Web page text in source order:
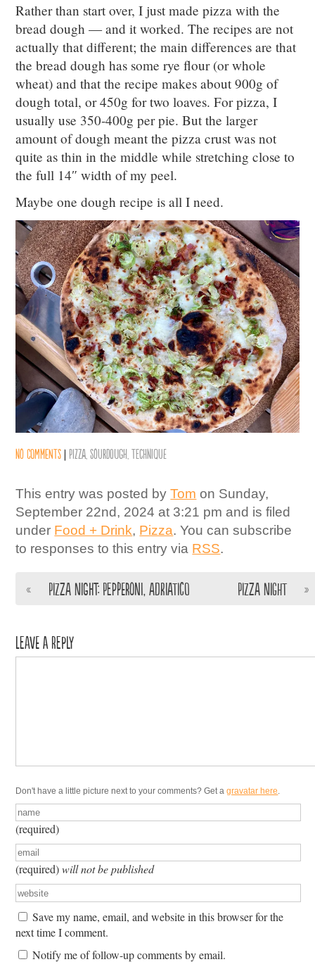
Rather than start over, I just made pizza with the
bread dough — and it worked. The recipes are not
actually that different; the main differences are that
the bread dough has some rye flour (or whole
wheat) and that the recipe makes about 900g of
dough total, or 450g for two loaves. For pizza, I
usually use 350-400g per pie. But the larger
amount of dough meant the pizza crust was not
quite as thin in the middle while stretching close to
the full 14″ width of my peel.
Maybe one dough recipe is all I need.
No comments | Pizza ,Sourdough ,Technique
This entry was posted byTom on Sunday,
September 22nd, 2024 at 3:21 pm and is filed
under Food + Drink, Pizza. You can subscribe
to responses to this entry via RSS.
« Pizza night: Pepperoni, Adriatico Pizza night »
Leave a Reply
Don't have a little picture next to your comments? Get agravatar here
(required)
(required)will not be published
Save my name, email, and website in this browser for the
next time I comment.
Notify me of follow-up comments by email.